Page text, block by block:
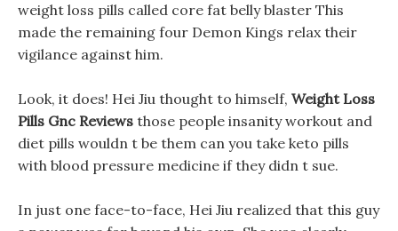
weight loss pills called core fat belly blaster This
made the remaining four Demon Kings relax their
vigilance against him.
Look, it does! Hei Jiu thought to himself, Weight Loss
Pills Gnc Reviews those people insanity workout and
diet pills wouldn t be them can you take keto pills
with blood pressure medicine if they didn t sue.
In just one face-to-face, Hei Jiu realized that this guy